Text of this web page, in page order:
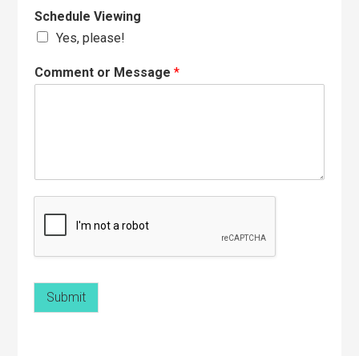
Schedule Viewing
Yes, please!
Comment or Message*
Submit